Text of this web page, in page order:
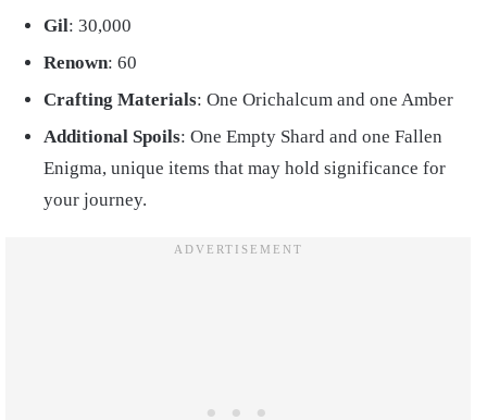
Gil: 30,000
Renown: 60
Crafting Materials: One Orichalcum and one Amber
Additional Spoils: One Empty Shard and one Fallen
Enigma, unique items that may hold significance for
your journey.